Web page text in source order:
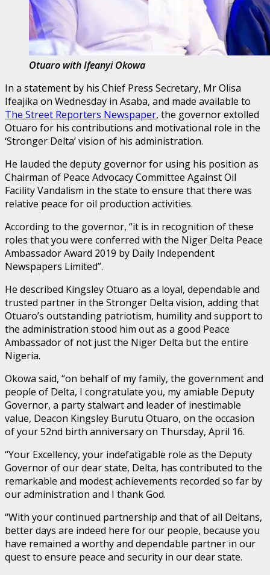
Otuaro with Ifeanyi Okowa
In a statement by his Chief Press Secretary, Mr Olisa
Ifeajika on Wednesday in Asaba, and made available to
The Street Reporters Newspaper, the governor extolled
Otuaro for his contributions and motivational role in the
‘Stronger Delta’ vision of his administration.
He lauded the deputy governor for using his position as
Chairman of Peace Advocacy Committee Against Oil
Facility Vandalism in the state to ensure that there was
relative peace for oil production activities.
According to the governor, “it is in recognition of these
roles that you were conferred with the Niger Delta Peace
Ambassador Award 2019 by Daily Independent
Newspapers Limited”.
He described Kingsley Otuaro as a loyal, dependable and
trusted partner in the Stronger Delta vision, adding that
Otuaro’s outstanding patriotism, humility and support to
the administration stood him out as a good Peace
Ambassador of not just the Niger Delta but the entire
Nigeria.
Okowa said, “on behalf of my family, the government and
people of Delta, I congratulate you, my amiable Deputy
Governor, a party stalwart and leader of inestimable
value, Deacon Kingsley Burutu Otuaro, on the occasion
of your 52nd birth anniversary on Thursday, April 16.
“Your Excellency, your indefatigable role as the Deputy
Governor of our dear state, Delta, has contributed to the
remarkable and modest achievements recorded so far by
our administration and I thank God.
“With your continued partnership and that of all Deltans,
better days are indeed here for our people, because you
have remained a worthy and dependable partner in our
quest to ensure peace and security in our dear state.